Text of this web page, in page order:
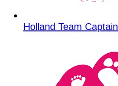
Holland Team Captain